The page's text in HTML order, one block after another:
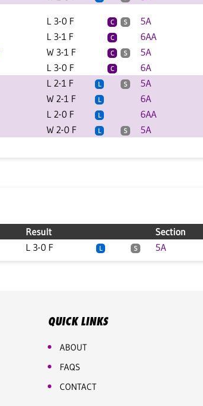
L 3-0 F C S 5A
L 3-1 F C 6AA
W 3-1 F C S 5A
L 3-0 F C 6A
L 2-1 F L S 5A
W 2-1 F L 6A
L 2-0 F L 6AA
W 2-0 F L S 5A
Result Section
L 3-0 F L S 5A
QUICK LINKS
ABOUT
FAQS
CONTACT